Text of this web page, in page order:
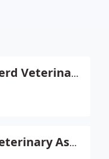
Good Shepherd Veterinary Hospital
Allegheny Veterinary Associates